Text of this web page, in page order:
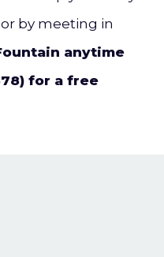
by meeting in
anytime
for a free